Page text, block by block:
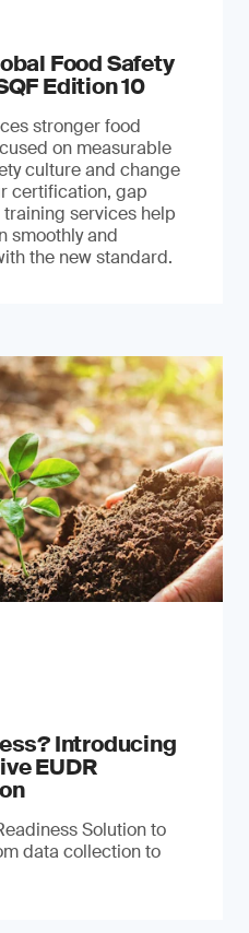
Food Safety
Edition 10
stronger food
on measurable
culture and change
certification, gap
services help
smoothly and
the new standard.
Introducing
EUDR
Solution to
data collection to